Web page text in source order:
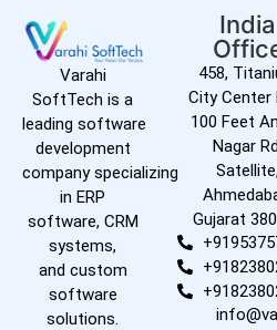
Varahi
SoftTech is a
leading software
development
company specializing
in ERP
software, CRM
systems,
and custom
software
solutions.
India
458,
City Center
100 Feet
Nagar
Gujarat